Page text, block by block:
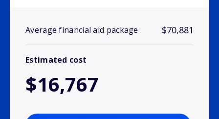
Average financial aid package $70,881
Estimated cost
$16,767